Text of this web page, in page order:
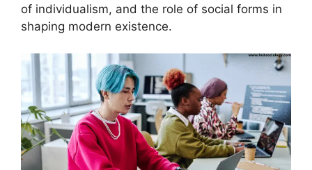
of individualism, and the role of social forms in
shaping modern existence.